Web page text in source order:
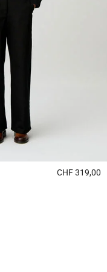
CHF 319,00